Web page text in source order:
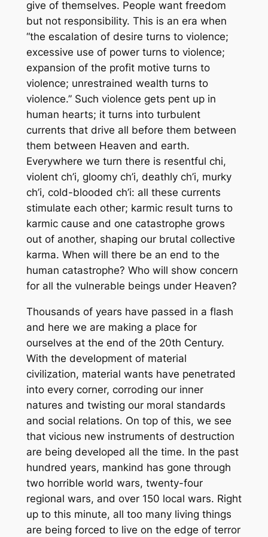
give of themselves. People want freedom
but not responsibility. This is an era when
“the escalation of desire turns to violence;
excessive use of power turns to violence;
expansion of the profit motive turns to
violence; unrestrained wealth turns to
violence.” Such violence gets pent up in
human hearts; it turns into turbulent
currents that drive all before them between
them between Heaven and earth.
Everywhere we turn there is resentful chi,
violent ch’i, gloomy ch’i, deathly ch’i, murky
ch’i, cold-blooded ch’i: all these currents
stimulate each other; karmic result turns to
karmic cause and one catastrophe grows
out of another, shaping our brutal collective
karma. When will there be an end to the
human catastrophe? Who will show concern
for all the vulnerable beings under Heaven?
Thousands of years have passed in a flash
and here we are making a place for
ourselves at the end of the 20th Century.
With the development of material
civilization, material wants have penetrated
into every corner, corroding our inner
natures and twisting our moral standards
and social relations. On top of this, we see
that vicious new instruments of destruction
are being developed all the time. In the past
hundred years, mankind has gone through
two horrible world wars, twenty-four
regional wars, and over 150 local wars. Right
up to this minute, all too many living things
are being forced to live on the edge of terror